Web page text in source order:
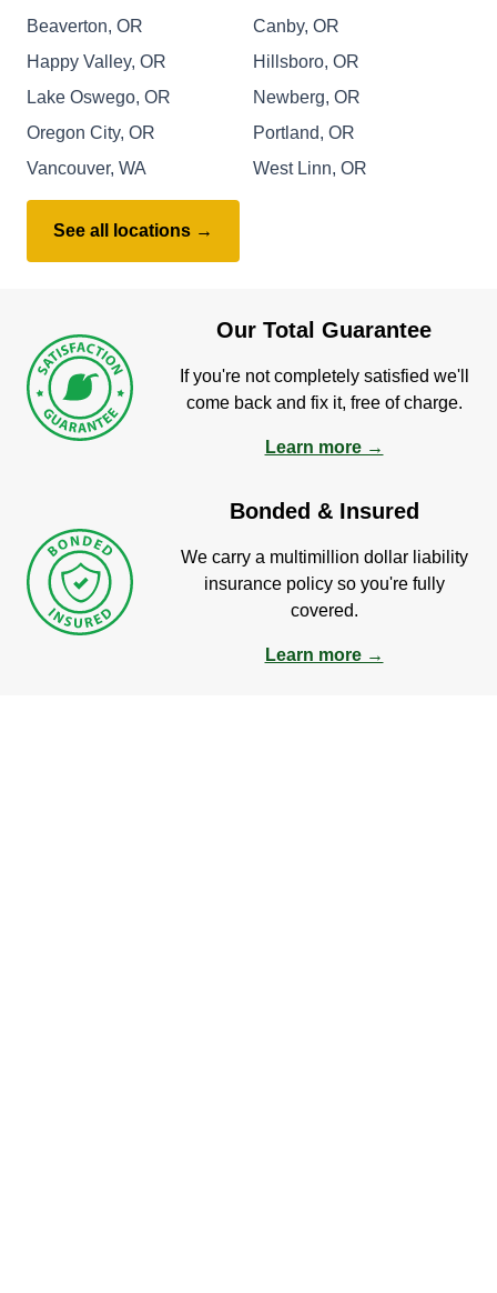
Beaverton, OR
Canby, OR
Happy Valley, OR
Hillsboro, OR
Lake Oswego, OR
Newberg, OR
Oregon City, OR
Portland, OR
Vancouver, WA
West Linn, OR
See all locations →
Our Total Guarantee
If you're not completely satisfied we'll
come back and fix it, free of charge.
Learn more →
Bonded & Insured
We carry a multimillion dollar liability
insurance policy so you're fully
covered.
Learn more →